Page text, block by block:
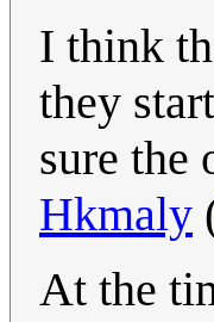
I think
they
sure the
Hkmaly
At the